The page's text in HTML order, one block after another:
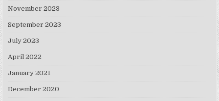
November 2023
September 2023
July 2023
April 2022
January 2021
December 2020